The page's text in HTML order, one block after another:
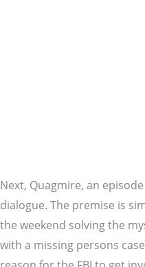
Next, Quagmire, an
dialogue. The premise is
the weekend solving the
with a missing persons